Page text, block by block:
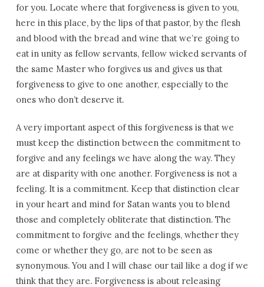
for you. Locate where that forgiveness is given to you,
here in this place, by the lips of that pastor, by the flesh
and blood with the bread and wine that we’re going to
eat in unity as fellow servants, fellow wicked servants of
the same Master who forgives us and gives us that
forgiveness to give to one another, especially to the
ones who don’t deserve it.
A very important aspect of this forgiveness is that we
must keep the distinction between the commitment to
forgive and any feelings we have along the way. They
are at disparity with one another. Forgiveness is not a
feeling. It is a commitment. Keep that distinction clear
in your heart and mind for Satan wants you to blend
those and completely obliterate that distinction. The
commitment to forgive and the feelings, whether they
come or whether they go, are not to be seen as
synonymous. You and I will chase our tail like a dog if we
think that they are. Forgiveness is about releasing